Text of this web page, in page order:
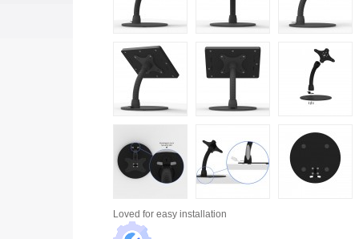
Loved for easy installation